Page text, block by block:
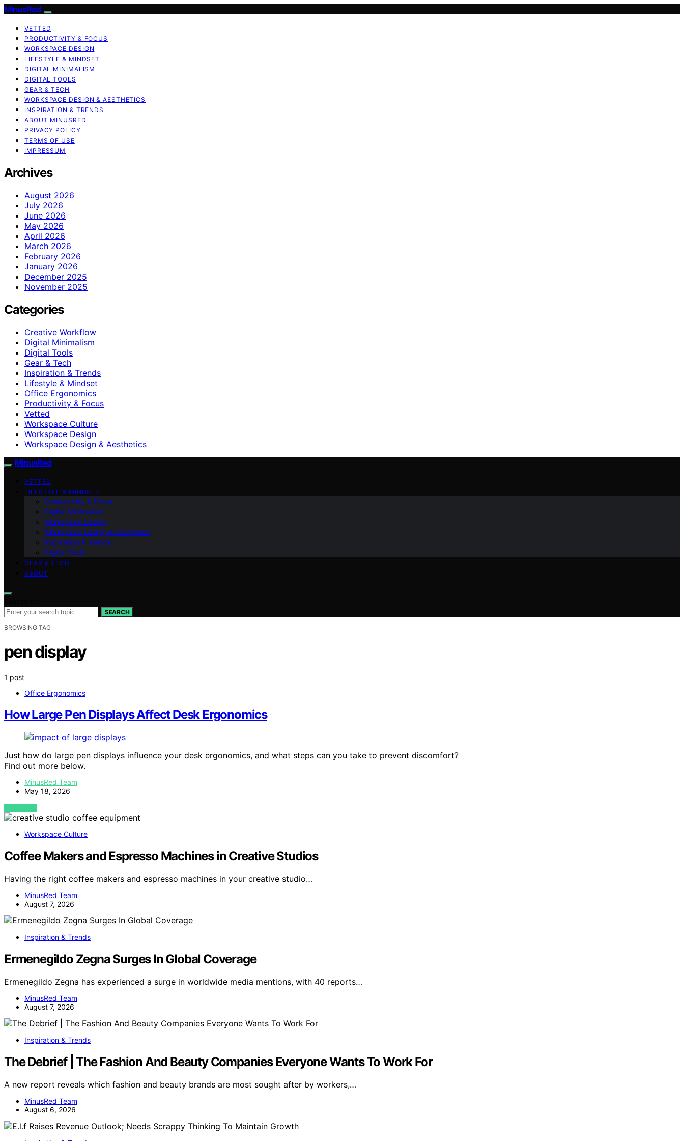
MinusRed
VETTED
PRODUCTIVITY & FOCUS
WORKSPACE DESIGN
LIFESTYLE & MINDSET
DIGITAL MINIMALISM
DIGITAL TOOLS
GEAR & TECH
WORKSPACE DESIGN & AESTHETICS
INSPIRATION & TRENDS
ABOUT MINUSRED
PRIVACY POLICY
TERMS OF USE
IMPRESSUM
Archives
August 2026
July 2026
June 2026
May 2026
April 2026
March 2026
February 2026
January 2026
December 2025
November 2025
Categories
Creative Workflow
Digital Minimalism
Digital Tools
Gear & Tech
Inspiration & Trends
Lifestyle & Mindset
Office Ergonomics
Productivity & Focus
Vetted
Workspace Culture
Workspace Design
Workspace Design & Aesthetics
MinusRed
VETTED
LIFESTYLE & MINDSET
Productivity & Focus
Digital Minimalism
Workspace Design
Workspace Design & Aesthetics
Inspiration & Trends
Digital Tools
GEAR & TECH
ABOUT
SEARCH
BROWSING TAG
pen display
1 post
Office Ergonomics
How Large Pen Displays Affect Desk Ergonomics
Just how do large pen displays influence your desk ergonomics, and what steps can you take to prevent discomfort?
Find out more below.
MinusRed Team
May 18, 2026
VIEW POST
Workspace Culture
Coffee Makers and Espresso Machines in Creative Studios
Having the right coffee makers and espresso machines in your creative studio…
MinusRed Team
August 7, 2026
Inspiration & Trends
Ermenegildo Zegna Surges In Global Coverage
Ermenegildo Zegna has experienced a surge in worldwide media mentions, with 40 reports…
MinusRed Team
August 7, 2026
Inspiration & Trends
The Debrief | The Fashion And Beauty Companies Everyone Wants To Work For
A new report reveals which fashion and beauty brands are most sought after by workers,…
MinusRed Team
August 6, 2026